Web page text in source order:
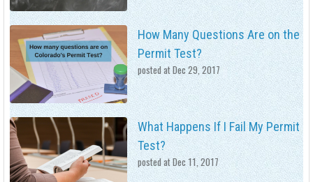
How Many Questions Are on the
Permit Test?
posted atDec 29, 2017
What Happens If I Fail My Permit
Test?
posted atDec 11, 2017